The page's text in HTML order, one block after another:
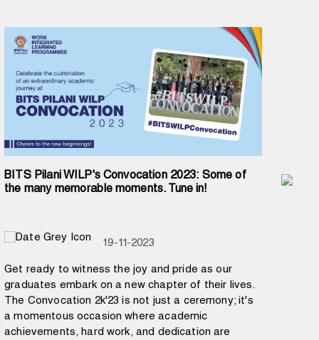
BITS Pilani WILP's Convocation 2023: Some of
the many memorable moments. Tune in!
19-11-2023
Get ready to witness the joy and pride as our
graduates embark on a new chapter of their lives.
The Convocation 2k'23 is not just a ceremony; it's
a momentous occasion where academic
achievements, hard work, and dedication are